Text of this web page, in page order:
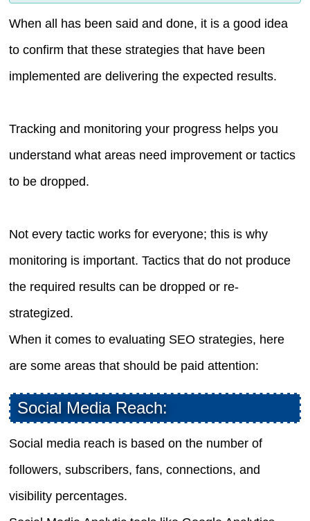
When all has been said and done, it is a good idea
to confirm that these strategies that have been
implemented are delivering the expected results.
Tracking and monitoring your progress helps you
understand what areas need improvement or tactics
to be dropped.
Not every tactic works for everyone; this is why
monitoring is important. Tactics that do not produce
the required results can be dropped or re-
strategized.
When it comes to evaluating SEO strategies, here
are some areas that should be paid attention:
Social Media Reach:
Social media reach is based on the number of
followers, subscribers, fans, connections, and
visibility percentages.